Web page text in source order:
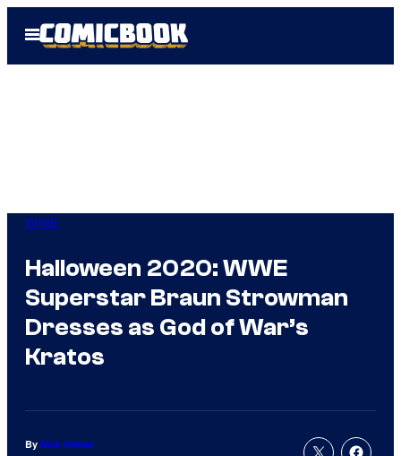
Open
Menu
WWE
Halloween 2020: WWE
Superstar Braun Strowman
Dresses as God of War’s
Kratos
By Nick Valdez